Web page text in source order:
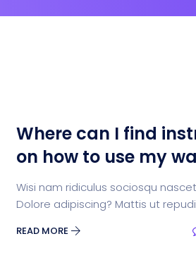
Where can I find
on how to use my
Wisi nam ridiculus sociosqu
Dolore adipiscing? Mattis ut
READ MORE